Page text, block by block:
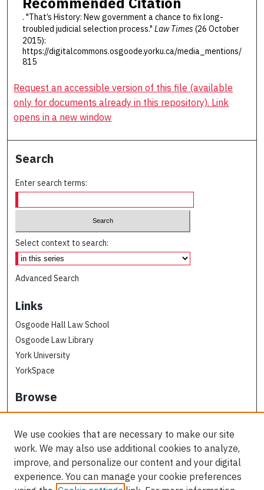
. "That’s History: New government a chance to fix long-
troubled judicial selection process." Law Times (26 October
2015):
https://digitalcommons.osgoode.yorku.ca/media_mentions/
815
Request an accessible version of this file (available
only for documents already in this repository). Link
opens in a new window
Search
Enter search terms:
Select context to search:
Advanced Search
Links
Osgoode Hall Law School
Osgoode Law Library
York University
YorkSpace
Browse
Collections
Subjects
Osgoode Faculty Authors
All Authors
We use cookies that are necessary to make our site
work. We may also use additional cookies to analyze,
improve, and personalize our content and your digital
experience. You can manage your cookie preferences